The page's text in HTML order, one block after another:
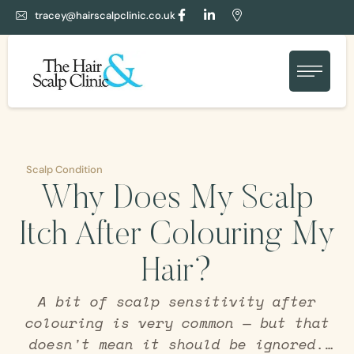
tracey@hairscalpclinic.co.uk
Scalp Condition
Why Does My Scalp
Itch After Colouring My
Hair?
A bit of scalp sensitivity after
colouring is very common — but that
doesn't mean it should be ignored.